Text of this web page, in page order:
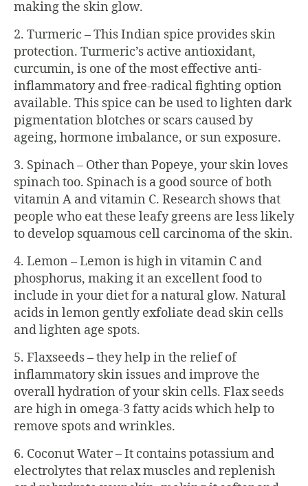
making the skin glow.
2. Turmeric – This Indian spice provides skin
protection. Turmeric’s active antioxidant,
curcumin, is one of the most effective anti-
inflammatory and free-radical fighting option
available. This spice can be used to lighten dark
pigmentation blotches or scars caused by
ageing, hormone imbalance, or sun exposure.
3. Spinach – Other than Popeye, your skin loves
spinach too. Spinach is a good source of both
vitamin A and vitamin C. Research shows that
people who eat these leafy greens are less likely
to develop squamous cell carcinoma of the skin.
4. Lemon – Lemon is high in vitamin C and
phosphorus, making it an excellent food to
include in your diet for a natural glow. Natural
acids in lemon gently exfoliate dead skin cells
and lighten age spots.
5. Flaxseeds – they help in the relief of
inflammatory skin issues and improve the
overall hydration of your skin cells. Flax seeds
are high in omega-3 fatty acids which help to
remove spots and wrinkles.
6. Coconut Water – It contains potassium and
electrolytes that relax muscles and replenish